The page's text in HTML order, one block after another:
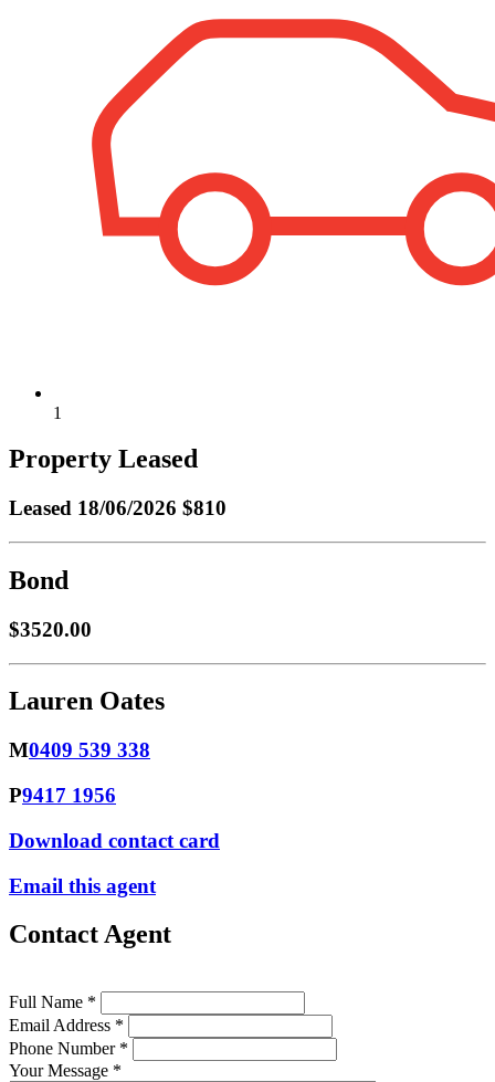
1
Property Leased
Leased 18/06/2026 $810
Bond
$3520.00
Lauren Oates
M0409 539 338
P9417 1956
Download contact card
Email this agent
Contact Agent
Full Name *
Email Address *
Phone Number *
Your Message *